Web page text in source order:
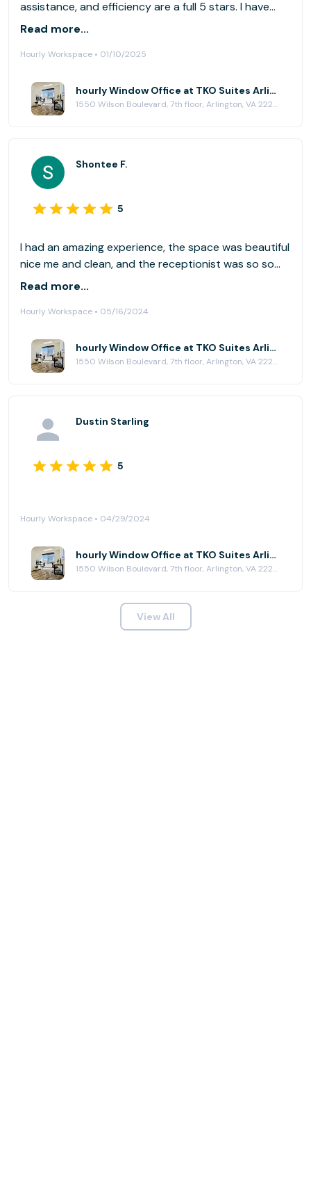
assistance, and efficiency are a full 5 stars. I have
been enjoying these facilities for some time now, and
Read more...
Hourly Workspace • 01/10/2025
hourly Window Office at TKO Suites Arlington
1550 Wilson Boulevard, 7th floor, Arlington, VA 22209
Shontee F.
5
I had an amazing experience, the space was beautiful
nice me and clean, and the receptionist was so so
helpful
Read more...
Hourly Workspace • 05/16/2024
hourly Window Office at TKO Suites Arlington
1550 Wilson Boulevard, 7th floor, Arlington, VA 22209
Dustin Starling
5
Hourly Workspace • 04/29/2024
hourly Window Office at TKO Suites Arlington
1550 Wilson Boulevard, 7th floor, Arlington, VA 22209
View All